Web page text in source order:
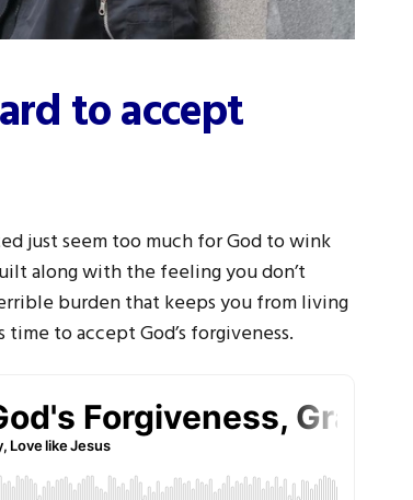
to accept
just seem too much for God to wink
along with the feeling you don’t
burden that keeps you from living
to accept God’s forgiveness.